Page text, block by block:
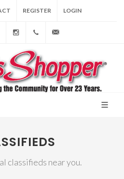
REGISTER LOGIN
Twitter Instagram(856) 228-9852
classifieds near you.